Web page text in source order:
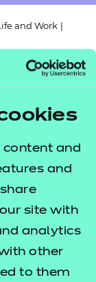
content and
and
site with
analytics
other
to them
and Work
of Work
2